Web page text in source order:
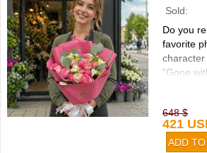
Sold:
Do you
favorite
"Gone
648 $
421